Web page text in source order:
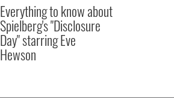
Everything to know about
Spielberg's "Disclosure
Day" starring Eve
Hewson